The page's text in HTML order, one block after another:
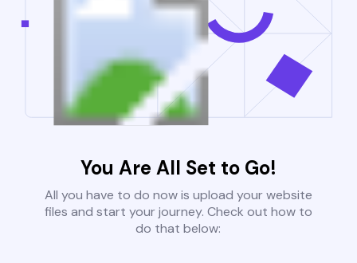
You Are All Set to Go!
All you have to do now is upload your website
files and start your journey. Check out how to
do that below: